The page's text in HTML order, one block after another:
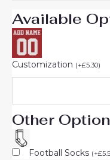
Available
Customization (+£5.30)
Other
Football Socks (+£